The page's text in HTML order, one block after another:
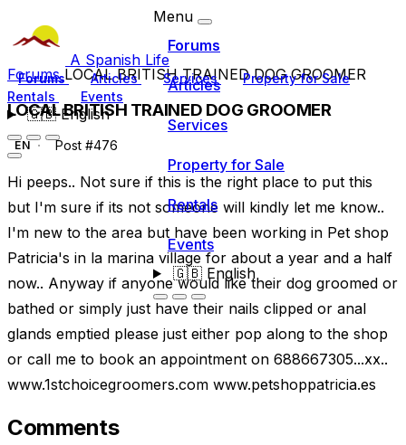
A Spanish Life
Forums Articles Services
Property for Sale
Rentals
Events
🇬🇧English
Menu
Forums
Articles
Services
Property for Sale
Rentals
Events
🇬🇧English
ForumsLOCAL BRITISH TRAINED DOG GROOMER
LOCAL BRITISH TRAINED DOG GROOMER
EN Post #476
Hi peeps.. Not sure if this is the right place to put this
but I'm sure if its not someone will kindly let me know..
I'm new to the area but have been working in Pet shop
Patricia's in la marina village for about a year and a half
now.. Anyway if anyone would like their dog groomed or
bathed or simply just have their nails clipped or anal
glands emptied please just either pop along to the shop
or call me to book an appointment on 688667305...xx..
www.1stchoicegroomers.com www.petshoppatricia.es
Comments